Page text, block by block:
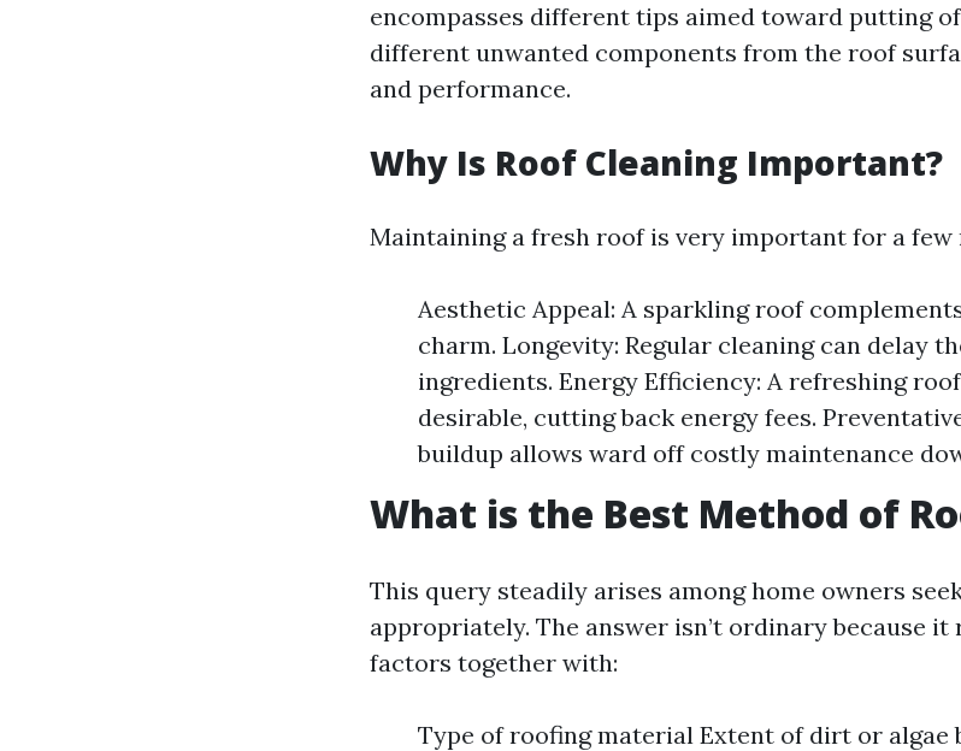
encompasses different tips aimed toward putting
different unwanted components from the roof
and performance.
Why Is Roof Cleaning Important?
Maintaining a fresh roof is very important for a few
Aesthetic Appeal: A sparkling roof
charm. Longevity: Regular cleaning can delay
ingredients. Energy Efficiency: A refreshing
desirable, cutting back energy fees.
buildup allows ward off costly maintenance
What is the Best Method of
This query steadily arises among home owners
appropriately. The answer isn’t ordinary because
factors together with:
Type of roofing material Extent of dirt or algae